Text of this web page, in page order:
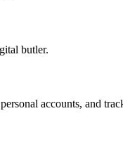
butler.
accounts, and